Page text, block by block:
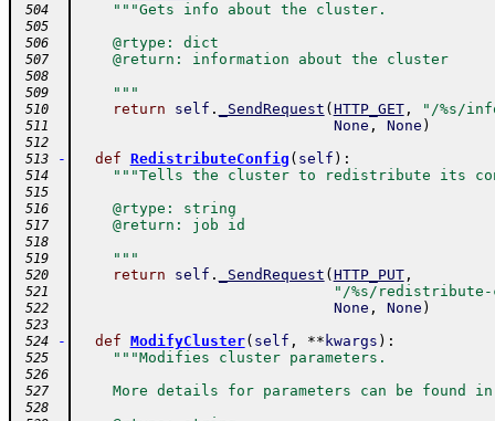
504 """Gets info about the cluster.
505
506
    @rtype: dict
507
    @return: information about the cluster
508
509
    """
510 return self . _SendRequest ( HTTP_GET, "/%s/
511 None , None )
512
513
- def RedistributeConfig ( self ) :
514 """Tells the cluster to redistribute its
515
516
    @rtype: string
517
    @return: job id
518
519
    """
520 return self . _SendRequest ( HTTP_PUT,
521 "/%s/
522 None , None )
523
524
- def ModifyCluster( self , ** kwargs ) :
525 """Modifies cluster parameters.
526
527
More details for parameters can be found
528